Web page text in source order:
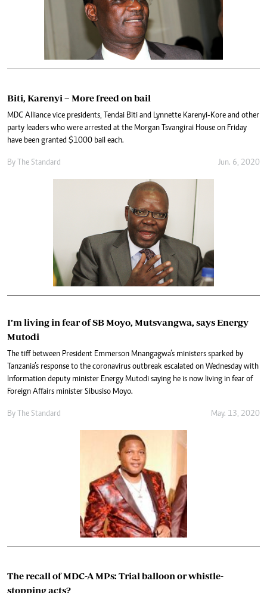
Biti, Karenyi – More freed on bail
MDC Alliance vice presidents, Tendai Biti and Lynnette Karenyi-Kore and other
party leaders who were arrested at the Morgan Tsvangirai House on Friday
have been granted $1000 bail each.
By The Standard Jun. 6, 2020
I’m living in fear of SB Moyo, Mutsvangwa, says Energy
Mutodi
The tiff between President Emmerson Mnangagwa’s ministers sparked by
Tanzania’s response to the coronavirus outbreak escalated on Wednesday with
Information deputy minister Energy Mutodi saying he is now living in fear of
Foreign Affairs minister Sibusiso Moyo.
By The Standard May. 13, 2020
The recall of MDC-A MPs: Trial balloon or whistle-
stopping acts?